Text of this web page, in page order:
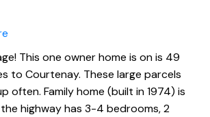
This one owner home is on is 49
to Courtenay. These large parcels
often. Family home (built in 1974) is
highway has 3-4 bedrooms, 2